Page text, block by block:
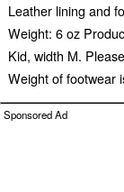
Leather lining and
Weight: 6 oz
Kid, width M.
Weight of footwear
Sponsored Ad